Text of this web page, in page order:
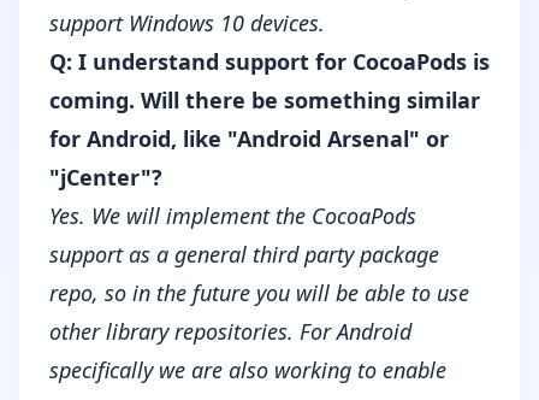
support Windows 10 devices.
Q: I understand support for CocoaPods is
coming. Will there be something similar
for Android, like "Android Arsenal" or
"jCenter"?
Yes. We will implement the CocoaPods
support as a general third party package
repo, so in the future you will be able to use
other library repositories. For Android
specifically we are also working to enable